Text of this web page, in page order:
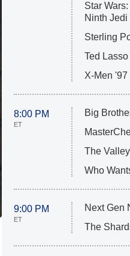
Star
Ninth Jedi
Sterling
Ted Lasso
X-Men '97
8:00 PM
ET
Big
The Valley
Who
9:00 PM
ET
Next Gen
The